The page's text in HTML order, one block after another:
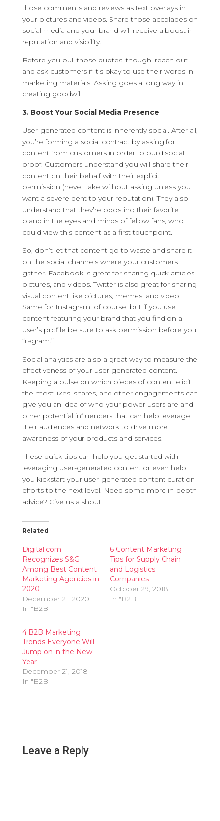
those comments and reviews as text overlays in
your pictures and videos. Share those accolades on
social media and your brand will receive a boost in
reputation and visibility.
Before you pull those quotes, though, reach out
and ask customers if it’s okay to use their words in
marketing materials. Asking goes a long way in
creating goodwill.
3. Boost Your Social Media Presence
User-generated content is inherently social. After all,
you’re forming a social contract by asking for
content from customers in order to build social
proof. Customers understand you will share their
content on their behalf with their explicit
permission (never take without asking unless you
want a severe dent to your reputation). They also
understand that they’re boosting their favorite
brand in the eyes and minds of fellow fans, who
could view this content as a first touchpoint.
So, don’t let that content go to waste and share it
on the social channels where your customers
gather. Facebook is great for sharing quick articles,
pictures, and videos. Twitter is also great for sharing
visual content like pictures, memes, and video.
Same for Instagram, of course, but if you use
content featuring your brand that you find on a
user’s profile be sure to ask permission before you
“regram.”
Social analytics are also a great way to measure the
effectiveness of your user-generated content.
Keeping a pulse on which pieces of content elicit
the most likes, shares, and other engagements can
give you an idea of who your power users are and
other potential influencers that can help leverage
their audiences and network to drive more
awareness of your products and services.
These quick tips can help you get started with
leveraging user-generated content or even help
you kickstart your user-generated content curation
efforts to the next level. Need some more in-depth
advice? Give us a shout!
Related
Digital.com
Recognizes S&G
Among Best Content
Marketing Agencies in
2020
December 21, 2020
In "B2B"
6 Content Marketing
Tips for Supply Chain
and Logistics
Companies
October 29, 2018
In "B2B"
4 B2B Marketing
Trends Everyone Will
Jump on in the New
Year
December 21, 2018
In "B2B"
Leave a Reply